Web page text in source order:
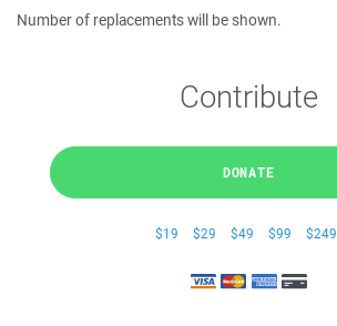
Number of replacements will be shown.
Contribute
DONATE
$19 $29 $49 $99 $249